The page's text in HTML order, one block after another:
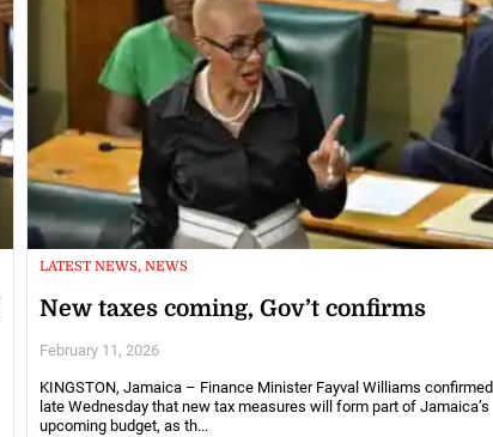
LATEST NEWS, NEWS
New taxes coming, Gov’t confirms
February 11, 2026
KINGSTON, Jamaica – Finance Minister Fayval Williams confirmed
late Wednesday that new tax measures will form part of Jamaica’s
upcoming budget, as th...